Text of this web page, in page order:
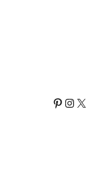
Pinterest
X